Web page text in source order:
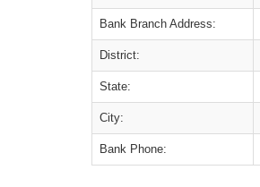
Bank Branch Address:
District:
State:
City:
Bank Phone: